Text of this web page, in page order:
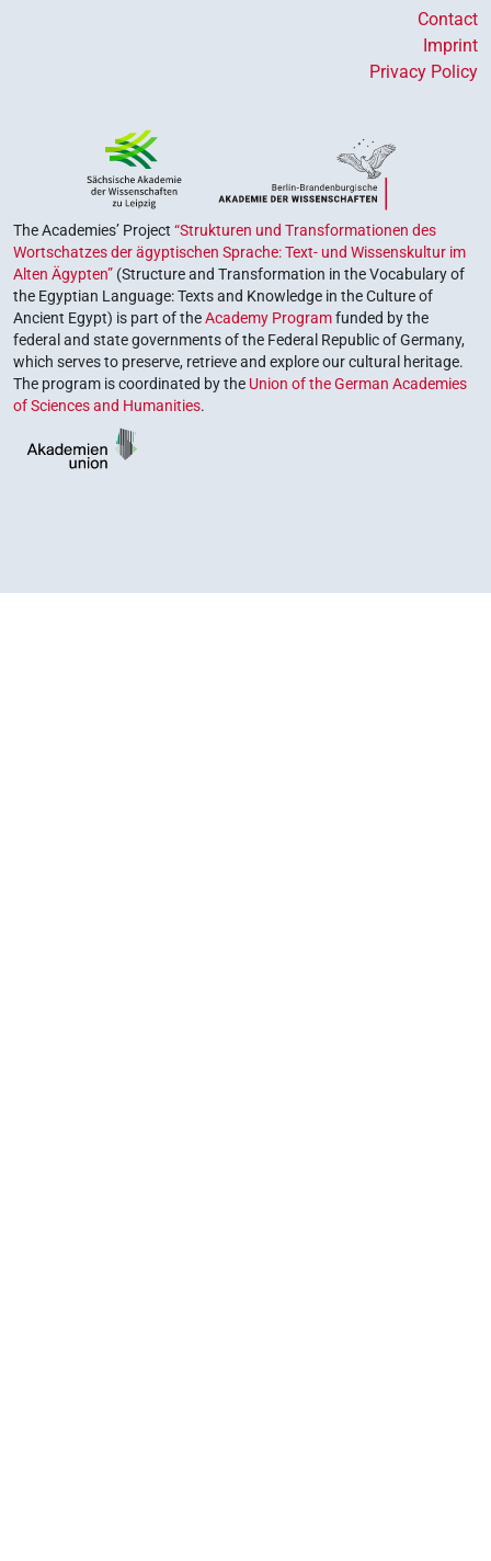
Contact
Imprint
Privacy Policy
The Academies’ Project “Strukturen und Transformationen des
Wortschatzes der ägyptischen Sprache: Text- und Wissenskultur im
Alten Ägypten” (Structure and Transformation in the Vocabulary of
the Egyptian Language: Texts and Knowledge in the Culture of
Ancient Egypt) is part of theAcademy Programfunded by the
federal and state governments of the Federal Republic of Germany,
which serves to preserve, retrieve and explore our cultural heritage.
The program is coordinated by the Union of the German Academies
of Sciences and Humanities.